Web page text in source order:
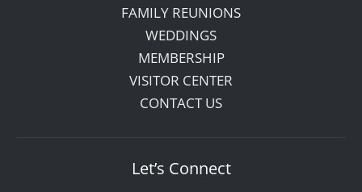
FAMILY REUNIONS
WEDDINGS
MEMBERSHIP
VISITOR CENTER
CONTACT US
Let’s Connect